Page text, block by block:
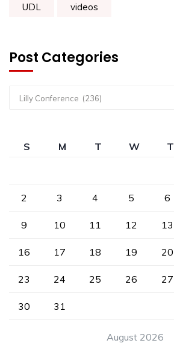
UDL videos
Post Categories
Lilly Conference (236)
August 2026
S M T W T
2 3 4 5 6
9 10 11 12 13
16 17 18 19 20
23 24 25 26 27
30 31